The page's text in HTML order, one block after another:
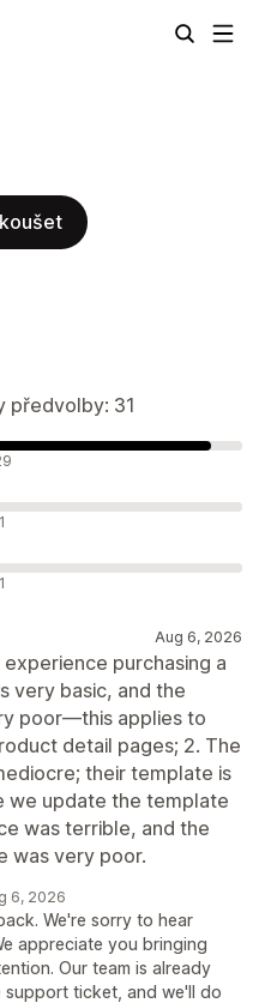
předvolby: 31
1
1
Aug 6, 2026
purchasing a
very basic, and the
poor—this applies to
detail pages; 2. The
their template is
we update the template
was terrible, and the
was very poor.
6, 2026
We're sorry to hear
appreciate you bringing
Our team is already
ticket, and we'll do